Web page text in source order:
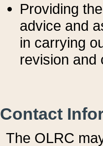
Providing
advice and
in carrying
revision and
Contact
The OLRC